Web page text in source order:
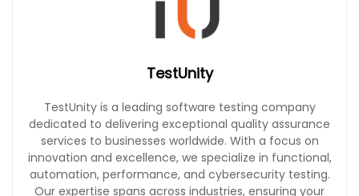
TestUnity
TestUnity is a leading software testing company
dedicated to delivering exceptional quality assurance
services to businesses worldwide. With a focus on
innovation and excellence, we specialize in functional,
automation, performance, and cybersecurity testing.
Our expertise spans across industries, ensuring your